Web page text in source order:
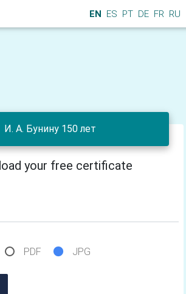
EN ES PT DE FR RU
И. А. Бунину 150 лет
your free certificate
PDF JPG